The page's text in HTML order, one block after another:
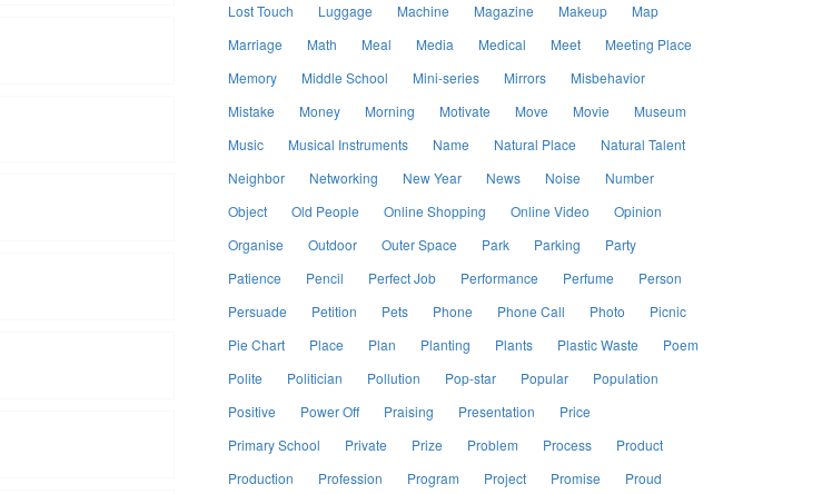
Lost Touch
Luggage Machine Magazine Makeup
Map
Marriage
Math Meal Media Medical Meet
Meeting Place
Memory
Middle School Mini-series Mirrors
Misbehavior
Mistake
Money Morning Motivate Move Movie
Museum
Music
Musical Instruments Name Natural Place
Natural Talent
Neighbor
Networking New Year News Noise
Number
Object
Old People Online Shopping Online Video
Opinion
Organise
Outdoor Outer Space Park Parking
Party
Patience
Pencil Perfect Job Performance Perfume
Person
Persuade
Petition Pets Phone Phone Call Photo
Picnic
Pie Chart
Place Plan Planting Plants Plastic Waste
Poem
Polite
Politician Pollution Pop-star Popular
Population
Positive
Power Off Praising Presentation
Price
Primary School
Private Prize Problem Process
Product
Production
Profession Program Project Promise
Proud